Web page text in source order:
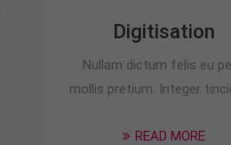
Digitisation
Nullam dictum felis eu
mollis pretium. Integer
READ MORE